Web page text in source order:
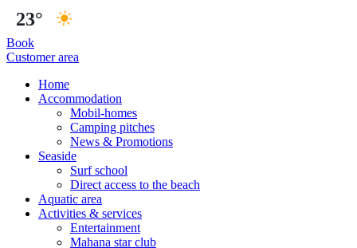
23°
Book
Customer area
Home
Accommodation
Mobil-homes
Camping pitches
News & Promotions
Seaside
Surf school
Direct access to the beach
Aquatic area
Activities & services
Entertainment
Mahana star club